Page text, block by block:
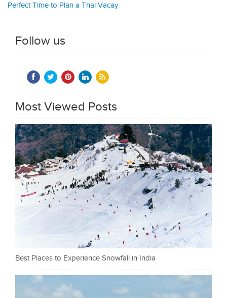
Perfect Time to Plan a Thai Vacay
Follow us
Most Viewed Posts
Best Places to Experience Snowfall in India